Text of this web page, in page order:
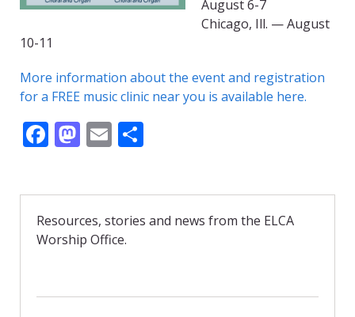
August 6-7
Chicago, Ill. — August
10-11
More information about the event and registration
for a FREE music clinic near you is available here.
F
b
o
M
d
o
E
l e
Resources, stories and news from the ELCA
Worship Office.